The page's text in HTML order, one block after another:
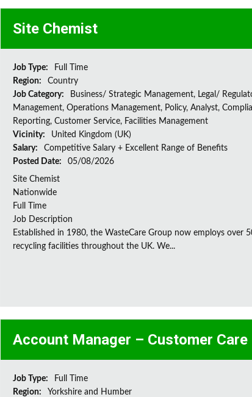
Site Chemist
Job Type:
Full Time
Region:
Country
Job Category:
Business/ Strategic Management, Legal/
Management, Operations Management, Policy, Analyst,
Reporting, Customer Service, Facilities Management
Vicinity:
United Kingdom (UK)
Salary:
Competitive Salary + Excellent Range of Benefits
Posted Date:
05/08/2026
Site Chemist
Nationwide
Full Time
Job Description
Established in 1980, the WasteCare Group now employs over
recycling facilities throughout the UK. We...
Account Manager – Customer Care
Job Type:
Full Time
Region:
Yorkshire and Humber